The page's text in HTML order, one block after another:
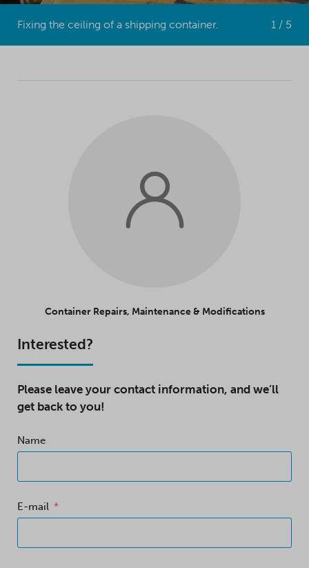
Fixing the ceiling of a shipping container. 1 / 5
Container Repairs, Maintenance & Modifications
Interested?
Please leave your contact information, and we’ll
get back to you!
Name
E-mail